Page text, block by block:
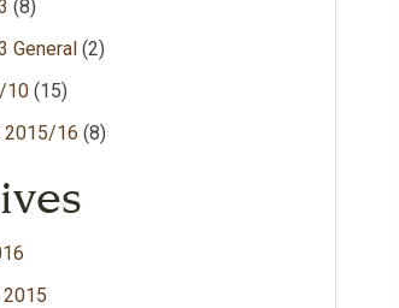
(8)
General (2)
10 (15)
2015/16 (8)